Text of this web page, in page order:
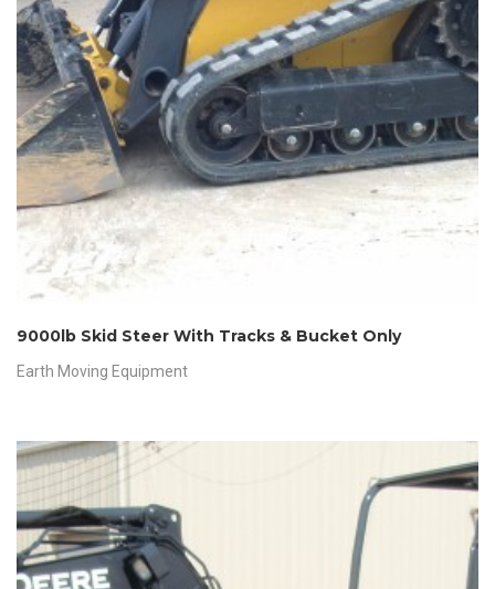
9000lb Skid Steer With Tracks & Bucket Only
Earth Moving Equipment